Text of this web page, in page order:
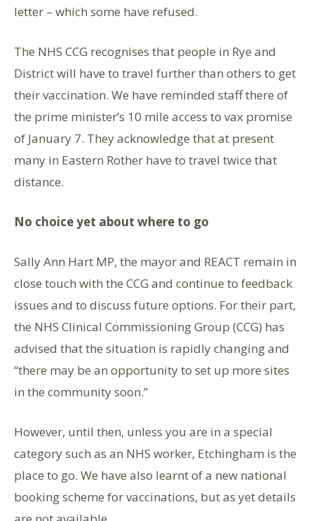
letter – which some have refused.
The NHS CCG recognises that people in Rye and
District will have to travel further than others to get
their vaccination. We have reminded staff there of
the prime minister’s 10 mile access to vax promise
of January 7. They acknowledge that at present
many in Eastern Rother have to travel twice that
distance.
No choice yet about where to go
Sally Ann Hart MP, the mayor and REACT remain in
close touch with the CCG and continue to feedback
issues and to discuss future options. For their part,
the NHS Clinical Commissioning Group (CCG) has
advised that the situation is rapidly changing and
“there may be an opportunity to set up more sites
in the community soon.”
However, until then, unless you are in a special
category such as an NHS worker, Etchingham is the
place to go. We have also learnt of a new national
booking scheme for vaccinations, but as yet details